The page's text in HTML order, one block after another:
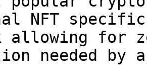
NFT
allowing for
needed by